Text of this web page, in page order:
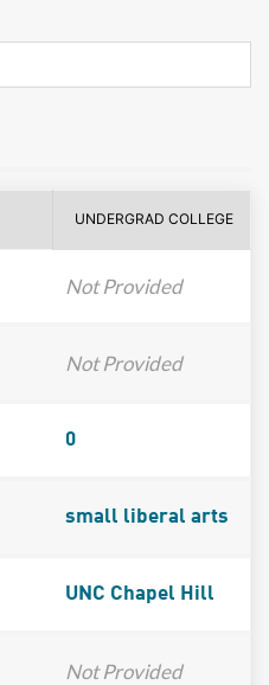
UNDERGRAD COLLEGE
Not Provided
Not Provided
0
small liberal arts
UNC Chapel Hill
Not Provided